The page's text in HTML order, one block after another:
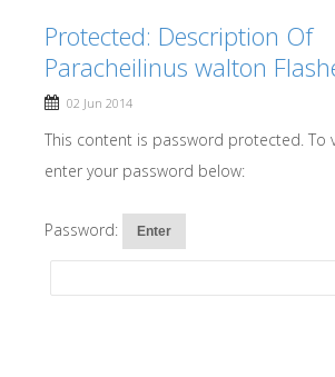
Protected: Description Of
Paracheilinus walton
02 Jun 2014
This content is password protected. To
enter your password below:
Password: